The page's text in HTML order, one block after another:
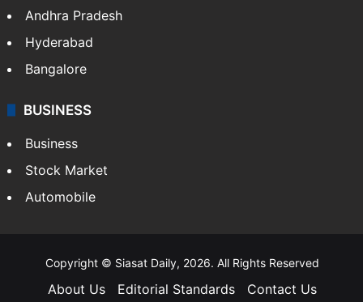
Andhra Pradesh
Hyderabad
Bangalore
BUSINESS
Business
Stock Market
Automobile
Copyright © Siasat Daily, 2026. All Rights Reserved
About Us Editorial Standards Contact Us